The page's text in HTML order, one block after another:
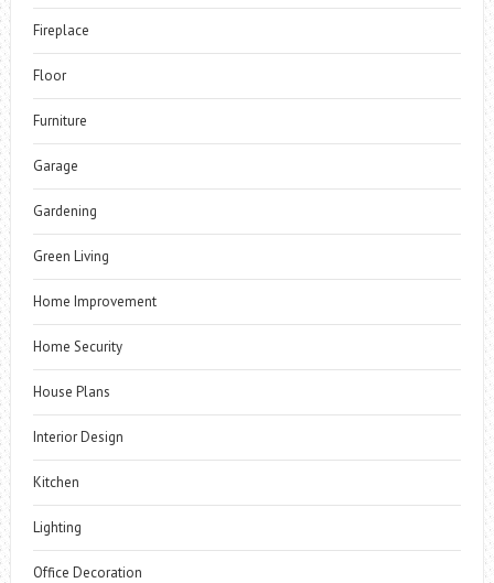
Fireplace
Floor
Furniture
Garage
Gardening
Green Living
Home Improvement
Home Security
House Plans
Interior Design
Kitchen
Lighting
Office Decoration